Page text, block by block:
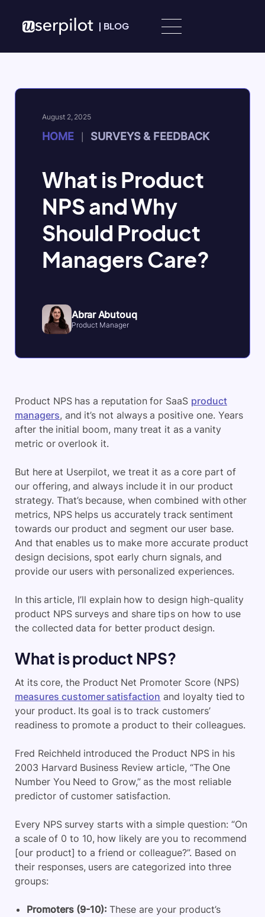
| BLOG
August 2, 2025
HOME SURVEYS & FEEDBACK
What is Product
NPS and Why
Should Product
Managers Care?
Abrar Abutouq
Product Manager
​Product NPS has a reputation for SaaS product
managers, and it’s not always a positive one. Years
after the initial boom, many treat it as a vanity
metric or overlook it.
But here at Userpilot, we treat it as a core part of
our offering, and always include it in our product
strategy. That’s because, when combined with other
metrics, NPS helps us accurately track sentiment
towards our product and segment our user base.
And that enables us to make more accurate product
design decisions, spot early churn signals, and
provide our users with personalized experiences.
In this article, I’ll explain how to design high-quality
product NPS surveys and share tips on how to use
the collected data for better product design.
What is product NPS?
At its core, the Product Net Promoter Score (NPS)
measures customer satisfaction and loyalty tied to
your product. Its goal is to track customers’
readiness to promote a product to their colleagues.
​Fred Reichheld introduced the Product NPS in his
2003 Harvard Business Review article, “The One
Number You Need to Grow,” as the most reliable
predictor of customer satisfaction.
Every NPS survey starts with a simple question: “On
a scale of 0 to 10, how likely are you to recommend
[our product] to a friend or colleague?”. Based on
their responses, users are categorized into three
groups:
Promoters (9-10): These are your product’s